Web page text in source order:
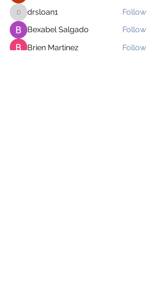
drsloan1
drsloan1
Follow
Bexabel Salgado
Follow
Brien Martinez
Follow